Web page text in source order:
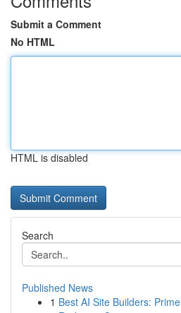
Submit a Comment
No HTML
HTML is disabled
Search
Published News
1 Best AI Site Builders: